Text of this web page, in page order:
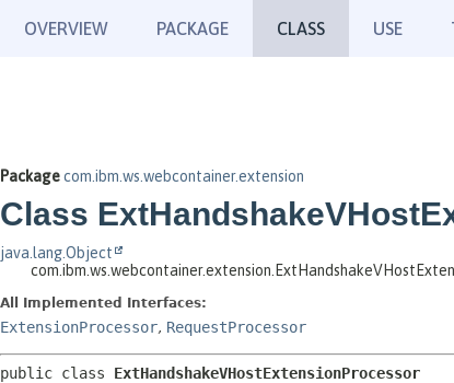
OVERVIEW PACKAGE CLASS USE
Packagecom.ibm.ws.webcontainer.extension
Class
java.lang.Object
All Implemented Interfaces:
ExtensionProcessor, RequestProcessor
public class ExtHandshakeVHostExtensionProcessor